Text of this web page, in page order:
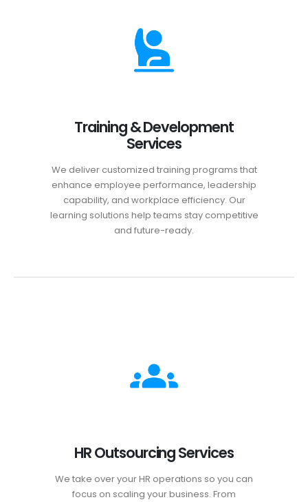
Training & Development
Services
We deliver customized training programs that
enhance employee performance, leadership
capability, and workplace efficiency. Our
learning solutions help teams stay competitive
and future-ready.
HR Outsourcing Services
We take over your HR operations so you can
focus on scaling your business. From